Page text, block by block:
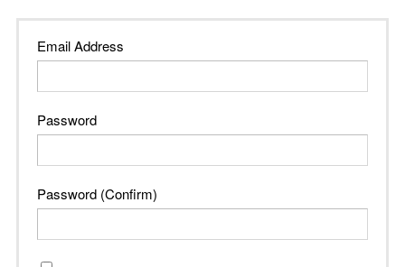
Email Address
Password
Password (Confirm)